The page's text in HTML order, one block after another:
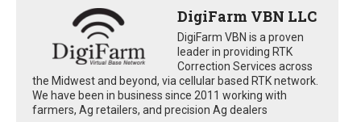
DigiFarm VBN LLC
DigiFarm VBN is a proven
leader in providing RTK
Correction Services across
the Midwest and beyond, via cellular based RTK network.
We have been in business since 2011 working with
farmers, Ag retailers, and precision Ag dealers